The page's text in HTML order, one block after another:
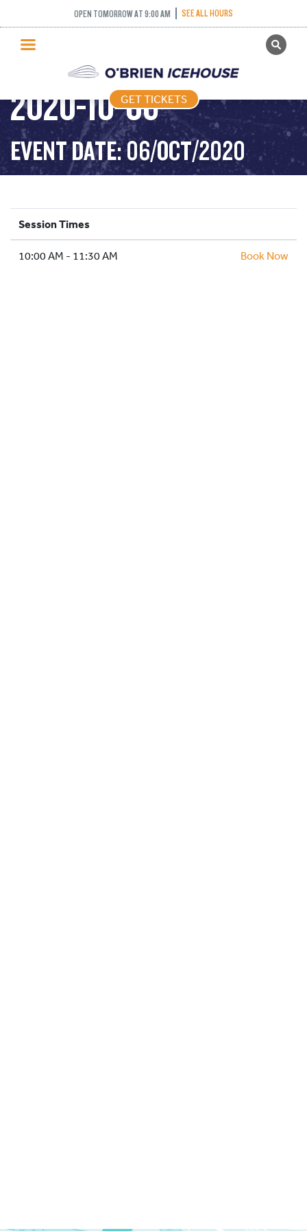
OPEN TOMORROW AT 9:00 AM SEE ALL HOURS
GET TICKETS
PUBLIC SKATING
PRICING
WHAT’S ON
PROGRAMS
ICE HOCKEY
SCHOOLS AND GROUPS
FACILITIES
GET TICKETS
STICK AND PUCK –
2020-10-06
EVENT DATE: 06/OCT/2020
Session Times
10:00 AM - 11:30 AM Book Now